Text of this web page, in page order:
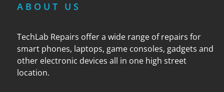
ABOUT US
TechLab Repairs offer a wide range of repairs for
smart phones, laptops, game consoles, gadgets and
other electronic devices all in one high street
location.